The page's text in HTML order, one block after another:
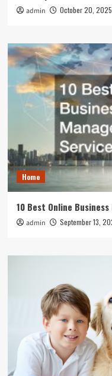
admin October 20, 2025
Home
10 Best Online
admin September 13,